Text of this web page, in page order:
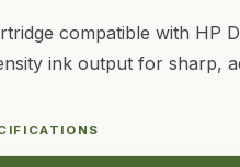
compatible with HP
ink output for sharp,